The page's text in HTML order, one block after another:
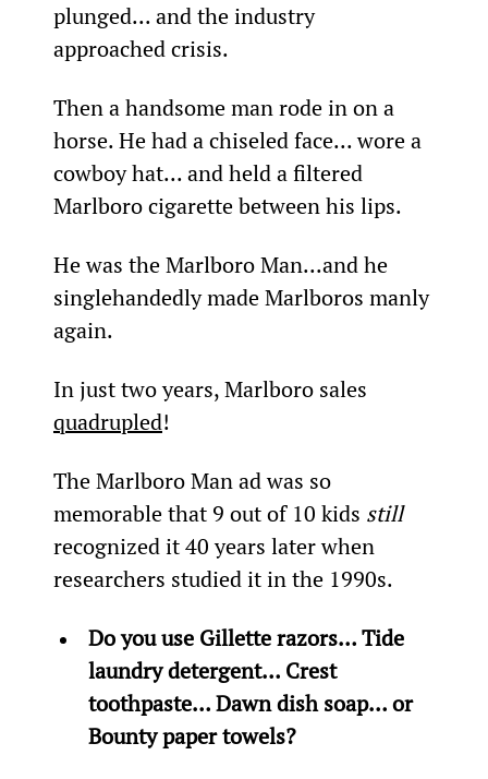
plunged... and the industry
approached crisis.
Then a handsome man rode in on a
horse. He had a chiseled face... wore a
cowboy hat... and held a filtered
Marlboro cigarette between his lips.
He was the Marlboro Man...and he
singlehandedly made Marlboros manly
again.
In just two years, Marlboro sales
quadrupled!
The Marlboro Man ad was so
memorable that 9 out of 10 kids still
recognized it 40 years later when
researchers studied it in the 1990s.
Do you use Gillette razors… Tide
laundry detergent… Crest
toothpaste… Dawn dish soap… or
Bounty paper towels?